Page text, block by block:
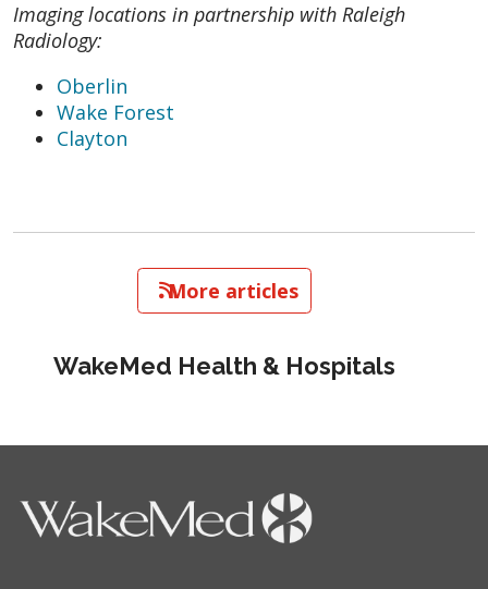
Imaging locations in partnership with Raleigh
Radiology:
Oberlin
Wake Forest
Clayton
More articles
WakeMed Health & Hospitals